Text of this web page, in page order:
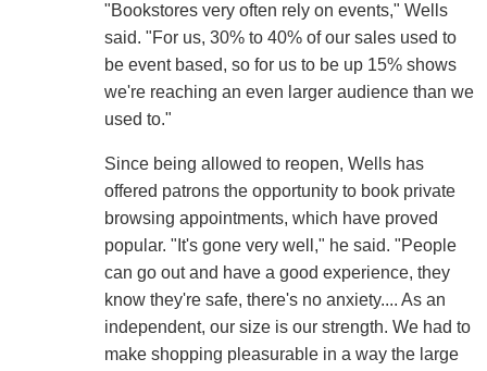
"Bookstores very often rely on events," Wells
said. "For us, 30% to 40% of our sales used to
be event based, so for us to be up 15% shows
we're reaching an even larger audience than we
used to."
Since being allowed to reopen, Wells has
offered patrons the opportunity to book private
browsing appointments, which have proved
popular. "It's gone very well," he said. "People
can go out and have a good experience, they
know they're safe, there's no anxiety.... As an
independent, our size is our strength. We had to
make shopping pleasurable in a way the large